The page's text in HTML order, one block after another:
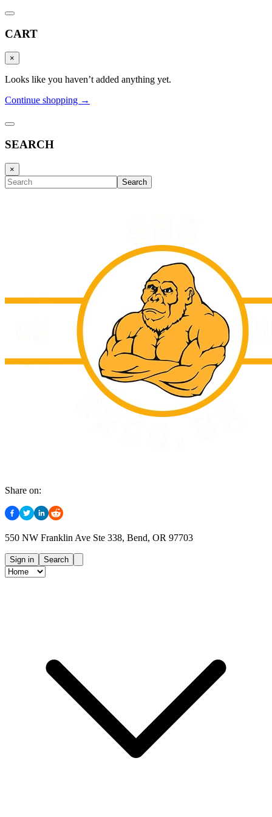
CART
×
Looks like you haven’t added anything yet.
Continue shopping →
SEARCH
×
Search
Share on:
550 NW Franklin Ave Ste 338, Bend, OR 97703
Sign in Search